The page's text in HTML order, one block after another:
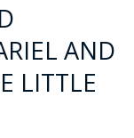
AND
LITTLE